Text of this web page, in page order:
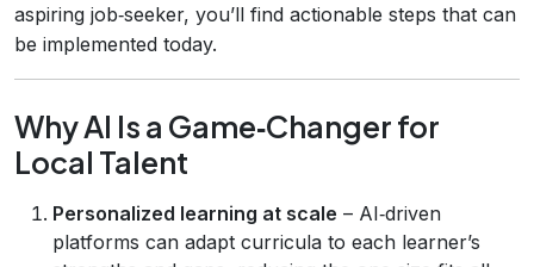
aspiring job‑seeker, you’ll find actionable steps that can
be implemented today.
Why AI Is a Game‑Changer for
Local Talent
Personalized learning at scale – AI‑driven
platforms can adapt curricula to each learner’s